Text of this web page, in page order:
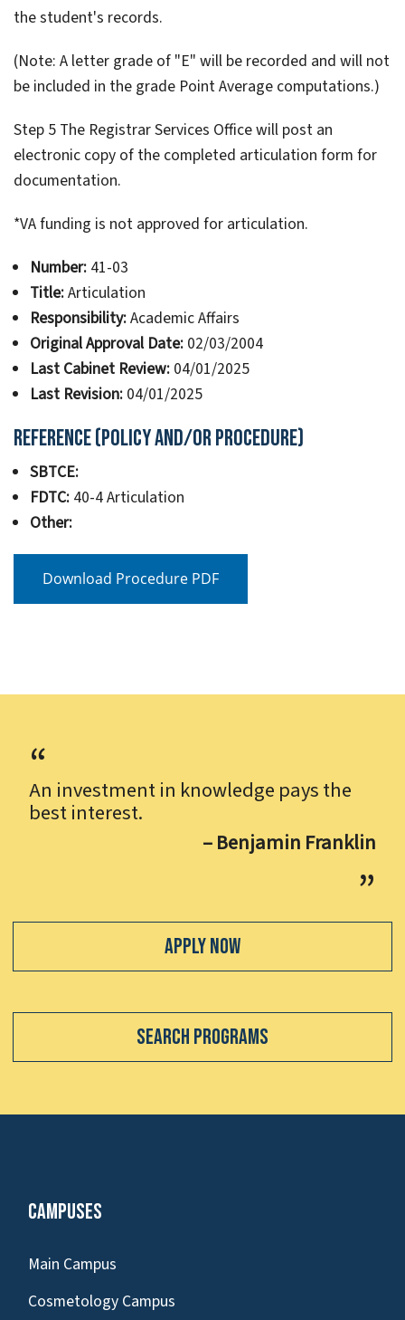
the student's records.
(Note: A letter grade of "E" will be recorded and will not
be included in the grade Point Average computations.)
Step 5 The Registrar Services Office will post an
electronic copy of the completed articulation form for
documentation.
*VA funding is not approved for articulation.
Number:41-03
Title:Articulation
Responsibility:Academic Affairs
Original Approval Date:02/03/2004
Last Cabinet Review:04/01/2025
Last Revision:04/01/2025
Reference (Policy and/or Procedure)
SBTCE:
FDTC:40-4 Articulation
Other:
Download Procedure PDF
An investment in knowledge pays the
best interest.
– Benjamin Franklin
Apply Now
Search Programs
Campuses
Main Campus
Cosmetology Campus